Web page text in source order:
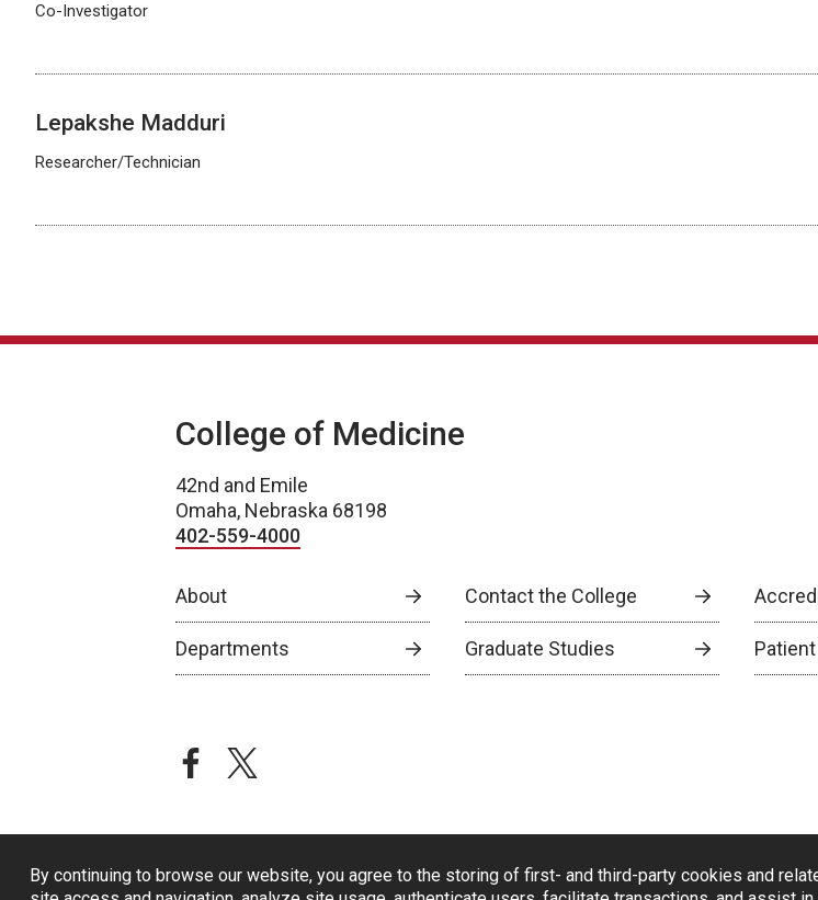
By continuing to browse our website, you agree to the storing of first- and third-party cookies and
Co-Investigator
Lepakshe Madduri
Researcher/Technician
College of Medicine
42nd and Emile
Omaha, Nebraska 68198
402-559-4000
About Contact the College
Departments Graduate Studies
facebooktwitter